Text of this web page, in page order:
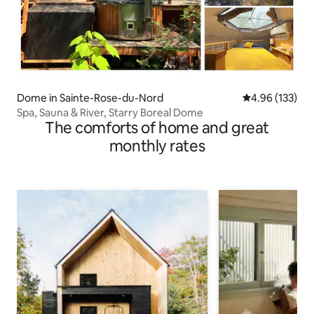
Dome in Sainte-Rose-du-Nord 4.96 out of 5
4.96 (133)
Spa, Sauna & River, Starry Boreal Dome
The comforts of home and great
monthly rates